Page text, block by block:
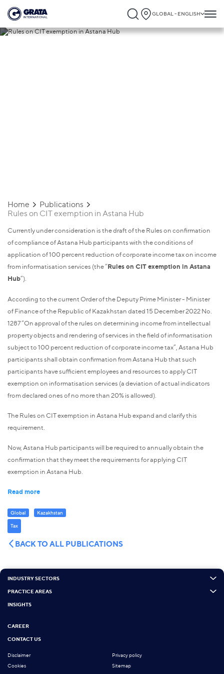
GLOBAL - ENGLISH
Home
Publications
Rules on CIT exemption in Astana Hub
Currently under consideration is the draft of the Rules on confirmation
of compliance of Astana Hub participants with the conditions of
application of 100 percent reduction of corporate income tax on income
from informatisation services (the “Rules on CIT exemption in Astana
Hub”).
According to the current Order of the Deputy Prime Minister - Minister
of Finance of the Republic of Kazakhstan dated 15 December 2022 No.
1287 “On approval of the rules on determining income from intellectual
property objects and rendering of services in the field of informatisation
subject to 100 percent reduction of corporate income tax”, Astana Hub
participants shall obtain confirmation from Astana Hub that such
participants have sufficient employees and resources to apply CIT
exemption on informatisation services (a deviation of actual indicators
from declared ones of no more than 20% is allowed).
The Rules on CIT exemption in Astana Hub expand and clarify this
requirement.
Now, Astana Hub participants will be required to annually obtain the
confirmation that they meet the requirements for applying CIT
exemption in Astana Hub.
Read more
Global
Kazakhstan
Tax
BACK TO ALL PUBLICATIONS
INDUSTRY SECTORS
PRACTICE AREAS
INSIGHTS
CAREER
CONTACT US
Disclaimer
Privacy policy
Cookies
Sitemap